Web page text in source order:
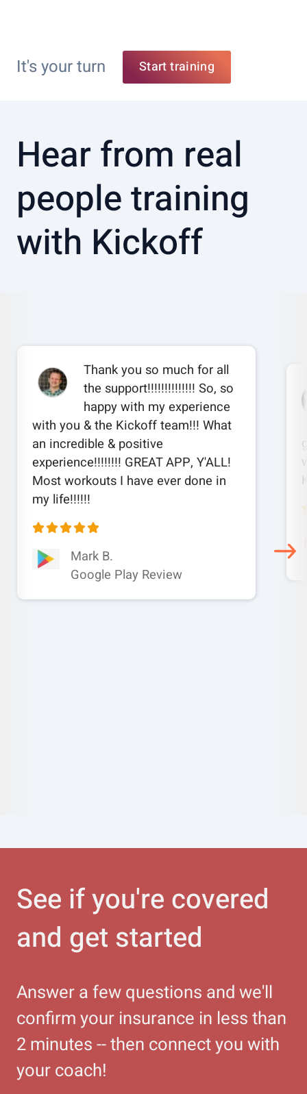
It's your turn Start training
Hear from real
people training
with Kickoff
Thank you so much for all
the support!!!!!!!!!!!!!! So, so
happy with my experience
with you & the Kickoff team!!! What
an incredible & positive
experience!!!!!!!! GREAT APP, Y'ALL!
Most workouts I have ever done in
my life!!!!!!
Mark B.
Google Play Review
See if you're covered
and get started
Answer a few questions and we'll
confirm your insurance in less than
2 minutes -- then connect you with
your coach!